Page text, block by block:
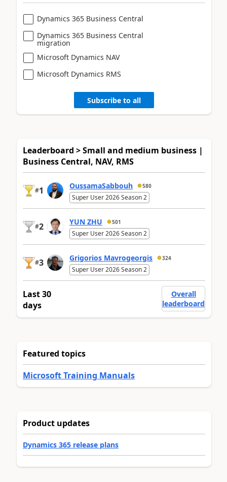
Dynamics 365 Business Central
Dynamics 365 Business Central
migration
Microsoft Dynamics NAV
Microsoft Dynamics RMS
Subscribe to all
Leaderboard > Small and medium business |
Business Central, NAV, RMS
#1 OussamaSabbouh 580
Super User 2026 Season 2
#2 YUN ZHU 501
Super User 2026 Season 2
#3 Grigorios Mavrogeorgis 324
Super User 2026 Season 2
Last 30
days
Overall
leaderboard
Featured topics
Microsoft Training Manuals
Product updates
Dynamics 365 release plans